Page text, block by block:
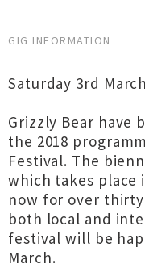
GIG INFORMATION
Saturday 3rd
Grizzly Bear have
the 2018
Festival. The
which takes place
now for over
both local and
festival will be
March.